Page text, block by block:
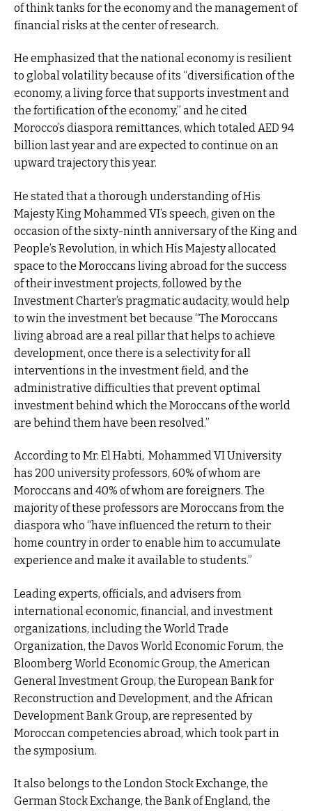
of think tanks for the economy and the management of
financial risks at the center of research.
He emphasized that the national economy is resilient
to global volatility because of its “diversification of the
economy, a living force that supports investment and
the fortification of the economy,” and he cited
Morocco’s diaspora remittances, which totaled AED 94
billion last year and are expected to continue on an
upward trajectory this year.
He stated that a thorough understanding of His
Majesty King Mohammed VI’s speech, given on the
occasion of the sixty-ninth anniversary of the King and
People’s Revolution, in which His Majesty allocated
space to the Moroccans living abroad for the success
of their investment projects, followed by the
Investment Charter’s pragmatic audacity, would help
to win the investment bet because “The Moroccans
living abroad are a real pillar that helps to achieve
development, once there is a selectivity for all
interventions in the investment field, and the
administrative difficulties that prevent optimal
investment behind which the Moroccans of the world
are behind them have been resolved.”
According to Mr. El Habti, Mohammed VI University
has 200 university professors, 60% of whom are
Moroccans and 40% of whom are foreigners. The
majority of these professors are Moroccans from the
diaspora who “have influenced the return to their
home country in order to enable him to accumulate
experience and make it available to students.”
Leading experts, officials, and advisers from
international economic, financial, and investment
organizations, including the World Trade
Organization, the Davos World Economic Forum, the
Bloomberg World Economic Group, the American
General Investment Group, the European Bank for
Reconstruction and Development, and the African
Development Bank Group, are represented by
Moroccan competencies abroad, which took part in
the symposium.
It also belongs to the London Stock Exchange, the
German Stock Exchange, the Bank of England, the